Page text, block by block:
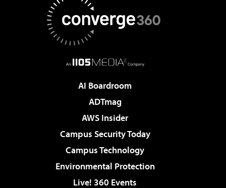
AI Boardroom
ADTmag
AWS Insider
Campus Security Today
Campus Technology
Environmental Protection
Live! 360 Events